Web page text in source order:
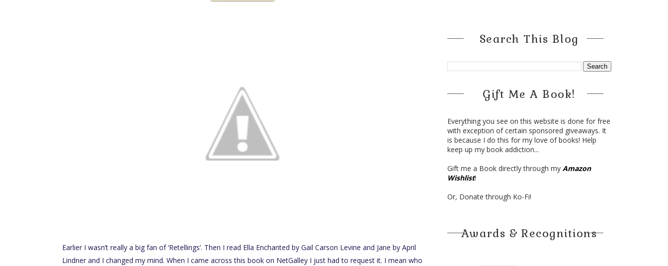
Earlier I wasn’t really a big fan of ‘Retellings’. Then I read Ella Enchanted by Gail Carson Levine and Jane by April
Lindner and I changed my mind. When I came across this book on NetGalley I just had to request it. I mean who
Search This Blog
Gift Me A Book!
Everything you see on this website is done for free
with exception of certain sponsored giveaways. It
is because I do this for my love of books! Help
keep up my book addiction...
Gift me a Book directly through my Amazon
Wishlist!
Or, Donate through Ko-Fi!
Awards & Recognitions